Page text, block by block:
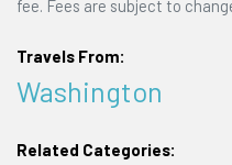
fee. Fees are subject to
Travels From:
Washington
Related Categories: